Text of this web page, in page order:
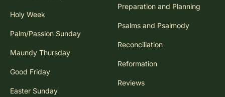
Holy Week
Palm/Passion Sunday
Maundy Thursday
Good Friday
Easter Sunday
Preparation and Planning
Psalms and Psalmody
Reconciliation
Reformation
Reviews